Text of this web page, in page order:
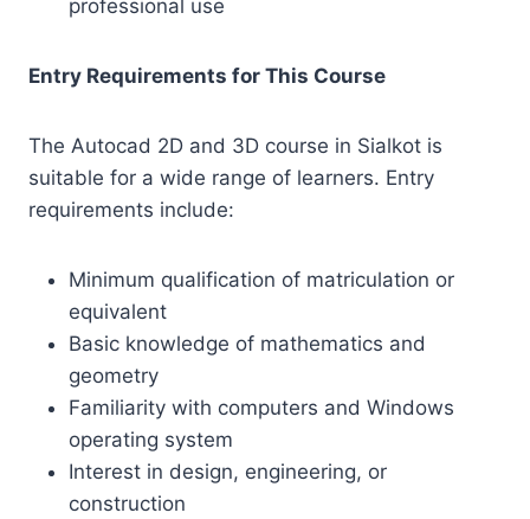
professional use
Entry Requirements for This Course
The Autocad 2D and 3D course in Sialkot is
suitable for a wide range of learners. Entry
requirements include:
Minimum qualification of matriculation or
equivalent
Basic knowledge of mathematics and
geometry
Familiarity with computers and Windows
operating system
Interest in design, engineering, or
construction